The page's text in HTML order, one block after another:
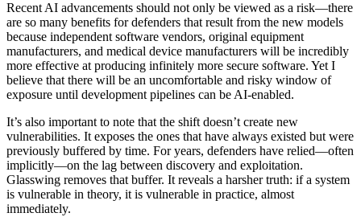
Recent AI advancements should not only be viewed as a risk—there
are so many benefits for defenders that result from the new models
because independent software vendors, original equipment
manufacturers, and medical device manufacturers will be incredibly
more effective at producing infinitely more secure software. Yet I
believe that there will be an uncomfortable and risky window of
exposure until development pipelines can be AI-enabled.
It’s also important to note that the shift doesn’t create new
vulnerabilities. It exposes the ones that have always existed but were
previously buffered by time. For years, defenders have relied—often
implicitly—on the lag between discovery and exploitation.
Glasswing removes that buffer. It reveals a harsher truth: if a system
is vulnerable in theory, it is vulnerable in practice, almost
immediately.